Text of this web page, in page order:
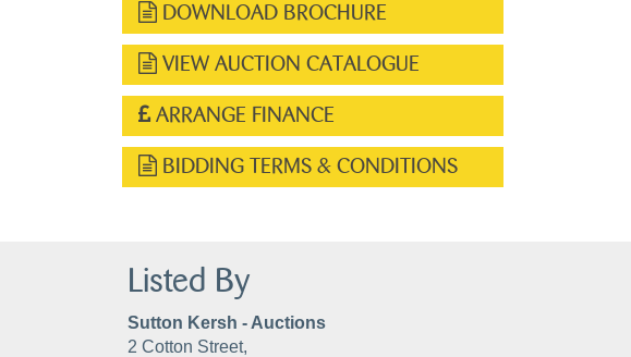
DOWNLOAD BROCHURE
VIEW AUCTION CATALOGUE
ARRANGE FINANCE
BIDDING TERMS & CONDITIONS
Listed By
Sutton Kersh - Auctions
2 Cotton Street,